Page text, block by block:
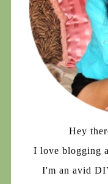
Hey
I love blogging
I'm an avid